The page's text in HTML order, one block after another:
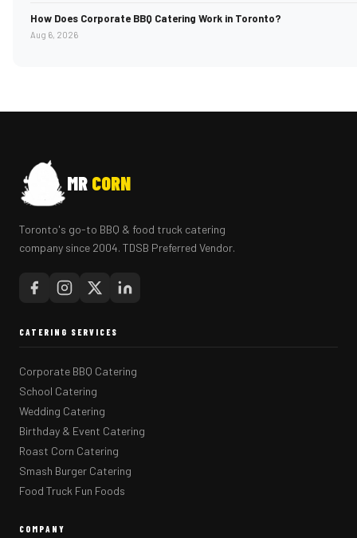
How Does Corporate BBQ Catering Work in Toronto?
Aug 6, 2026
MR CORN
Toronto's go-to BBQ & food truck catering
company since 2004. TDSB Preferred Vendor.
CATERING SERVICES
Corporate BBQ Catering
School Catering
Wedding Catering
Birthday & Event Catering
Roast Corn Catering
Smash Burger Catering
Food Truck Fun Foods
COMPANY